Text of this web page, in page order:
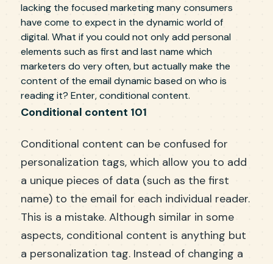
lacking the focused marketing many consumers
have come to expect in the dynamic world of
digital. What if you could not only add personal
elements such as first and last name which
marketers do very often, but actually make the
content of the email dynamic based on who is
reading it? Enter, conditional content.
Conditional content 101
Conditional content can be confused for
personalization tags, which allow you to add
a unique pieces of data (such as the first
name) to the email for each individual reader.
This is a mistake. Although similar in some
aspects, conditional content is anything but
a personalization tag. Instead of changing a